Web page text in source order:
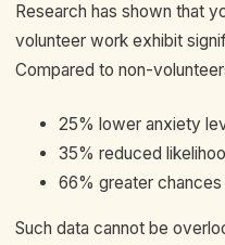
Research has shown that
volunteer work exhibit
Compared to non-
25% lower anxiety
35% reduced
66% greater
Such data cannot be